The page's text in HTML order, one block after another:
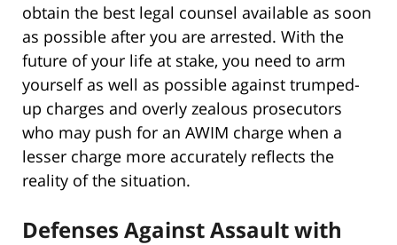
obtain the best legal counsel available as soon
as possible after you are arrested. With the
future of your life at stake, you need to arm
yourself as well as possible against trumped-
up charges and overly zealous prosecutors
who may push for an AWIM charge when a
lesser charge more accurately reflects the
reality of the situation.
Defenses Against Assault with